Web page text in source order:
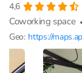
4,6
Coworking space
Geo: https://